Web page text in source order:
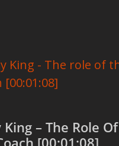
– The Role Of